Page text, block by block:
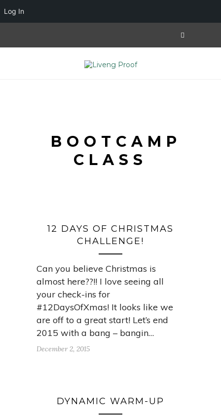
BOOTCAMP
CLASS
12 DAYS OF CHRISTMAS
CHALLENGE!
Can you believe Christmas is
almost here??!! I love seeing all
your check-ins for
#12DaysOfXmas! It looks like we
are off to a great start! Let’s end
2015 with a bang – bangin…
December 2, 2015
DYNAMIC WARM-UP
Log In